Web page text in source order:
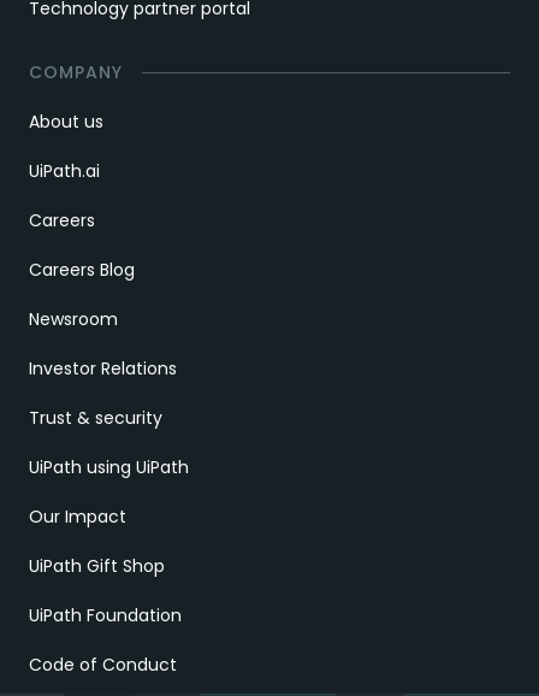
Technology partner portal
COMPANY
About us
UiPath.ai
Careers
Careers Blog
Newsroom
Investor Relations
Trust & security
UiPath using UiPath
Our Impact
UiPath Gift Shop
UiPath Foundation
Code of Conduct